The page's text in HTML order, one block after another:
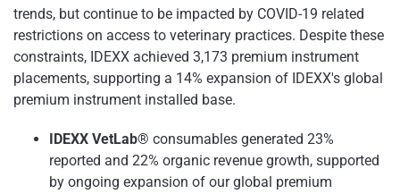
trends, but continue to be impacted by COVID-19 related
restrictions on access to veterinary practices. Despite these
constraints, IDEXX achieved 3,173 premium instrument
placements, supporting a 14% expansion of IDEXX's global
premium instrument installed base.
IDEXX VetLab® consumables generated 23%
reported and 22% organic revenue growth, supported
by ongoing expansion of our global premium